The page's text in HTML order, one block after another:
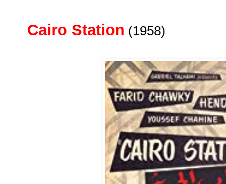
Cairo Station (1958)